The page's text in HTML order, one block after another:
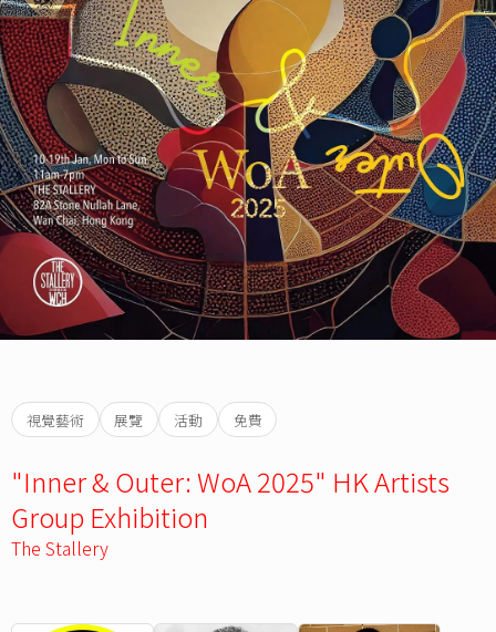
視覺藝術 展覽 活動 免費
"Inner & Outer: WoA 2025" HK Artists
Group Exhibition
The Stallery